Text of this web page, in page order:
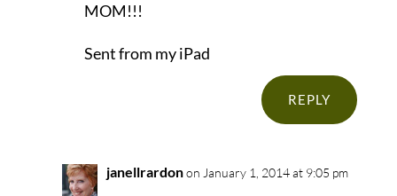
MOM!!!
Sent from my iPad
REPLY
janellrardonon January 1, 2014 at 9:05 pm